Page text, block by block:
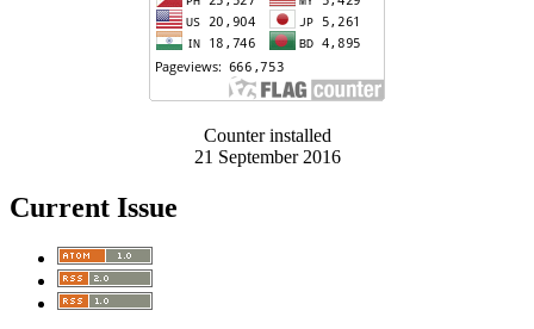
Counter installed
21 September 2016
Current Issue